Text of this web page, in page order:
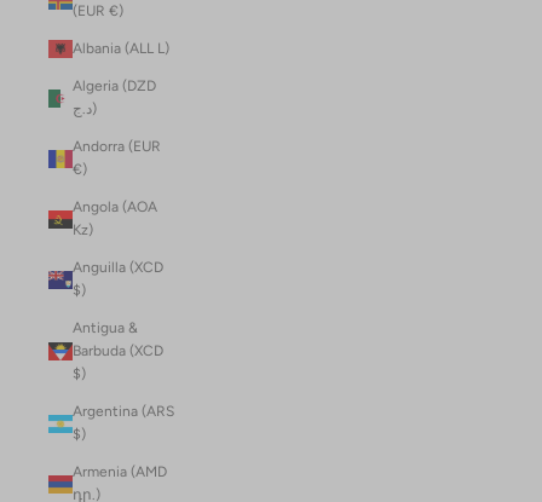
(EUR €)
Albania (ALL L)
Algeria (DZD
د.ج)
Andorra (EUR
€)
Angola (AOA
Kz)
Anguilla (XCD
$)
Antigua &
Barbuda (XCD
$)
Argentina (ARS
$)
Armenia (AMD
դր.)